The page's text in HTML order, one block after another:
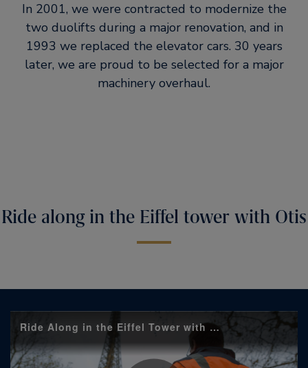
In 2001, we were contracted to modernize the
two duolifts during a major renovation, and in
1993 we replaced the elevator cars. 30 years
later, we are proud to be selected for a major
machinery overhaul.
Ride along in the Eiffel tower with Otis